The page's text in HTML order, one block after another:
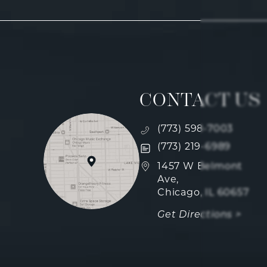
CONTACT US
Call Fulcrum
(773) 598-7003
Text Fulcrum
(773) 219-6989
1457 W Belmont
Ave,
Chicago, IL 60657
Get Directions >
(opens in a new tab)